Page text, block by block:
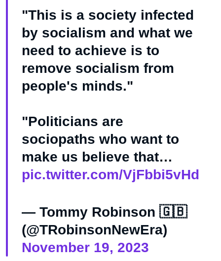
"This is a society infected
by socialism and what we
need to achieve is to
remove socialism from
people's minds."
"Politicians are
sociopaths who want to
make us believe that…
pic.twitter.com/VjFbbi5vHd
— Tommy Robinson 🇬🇧
(@TRobinsonNewEra)
November 19, 2023